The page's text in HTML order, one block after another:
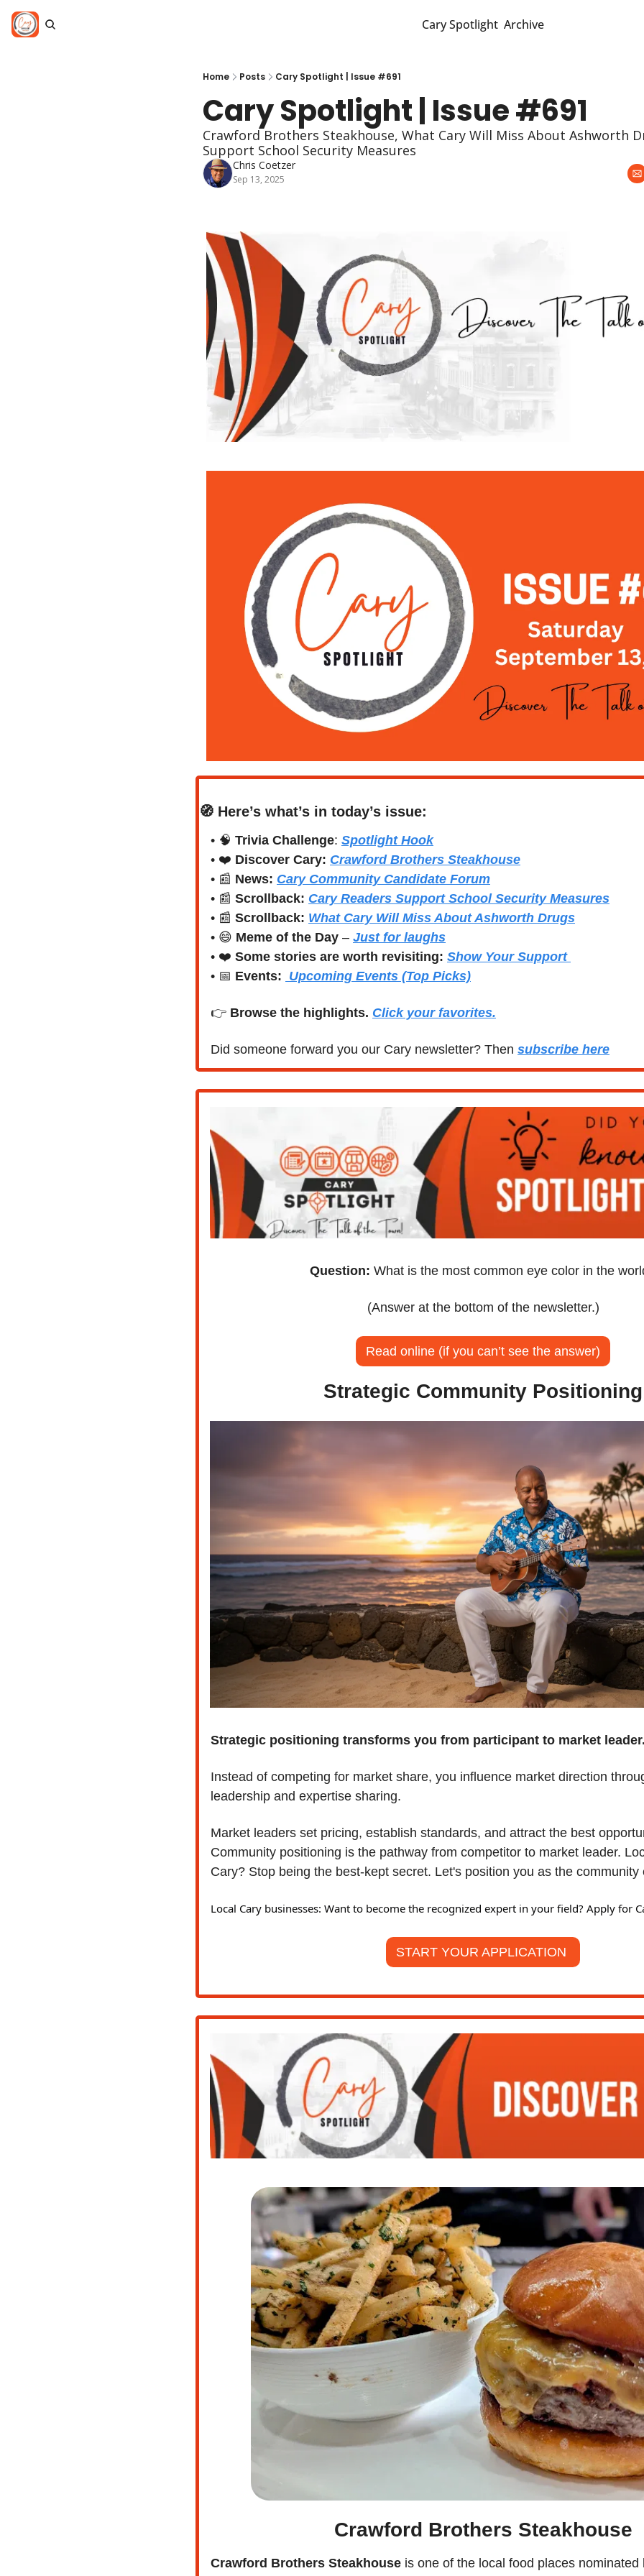
Cary Spotlight Archive
Home Posts Cary Spotlight | Issue #691
Cary Spotlight | Issue #691
Crawford Brothers Steakhouse, What Cary Will Miss About Ashworth
Support School Security Measures
Chris Coetzer
Sep 13, 2025
🧭 Here’s what’s in today’s issue:
• 🧠 Trivia Challenge: Spotlight Hook
• ❤️ Discover Cary: Crawford Brothers Steakhouse
• 📰 News: Cary Community Candidate Forum
• 📰 Scrollback: Cary Readers Support School Security Measures
• 📰 Scrollback: What Cary Will Miss About Ashworth Drugs
• 😄 Meme of the Day – Just for laughs
• ❤️ Some stories are worth revisiting: Show Your Support
• 📅 Events: Upcoming Events (Top Picks)
👉 Browse the highlights. Click your favorites.
Did someone forward you our Cary newsletter? Then subscribe here
Question: What is the most common eye color in the
(Answer at the bottom of the newsletter.)
Read online (if you can’t see the answer)
Strategic Community Positioning
Strategic positioning transforms you from participant to market
Instead of competing for market share, you influence market direction
leadership and expertise sharing.
Market leaders set pricing, establish standards, and attract the best
Community positioning is the pathway from competitor to market leader.
Cary? Stop being the best-kept secret. Let's position you as the
Local Cary businesses: Want to become the recognized expert in your field? Apply for
START YOUR APPLICATION
Crawford Brothers Steakhouse
Crawford Brothers Steakhouse is one of the local food places nominated